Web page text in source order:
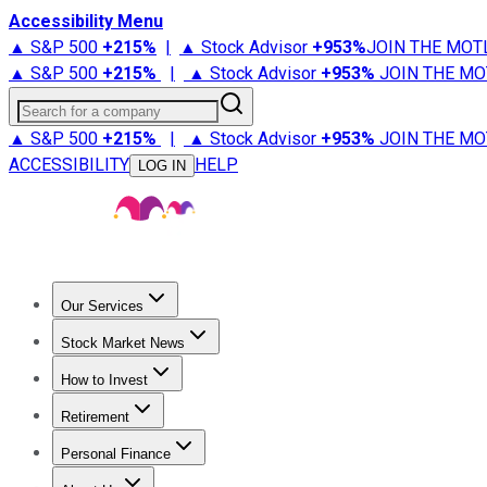
Accessibility Menu
▲ S&P 500 +215% | ▲ Stock Advisor +953%JOIN THE
▲ S&P 500 +215% | ▲ Stock Advisor +953% JOIN THE
Search for a company
▲ S&P 500 +215% | ▲ Stock Advisor +953% JOIN THE
ACCESSIBILITY
LOG IN HELP
Our Services
Stock Advisor
Stock Market News
Trending NewsStock Market News
How to Invest
How to Invest Money
Retirement
Retirement NewsRetirement 101
Personal Finance
Best Credit Cards